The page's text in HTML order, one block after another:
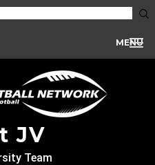
MENU
JV
Team